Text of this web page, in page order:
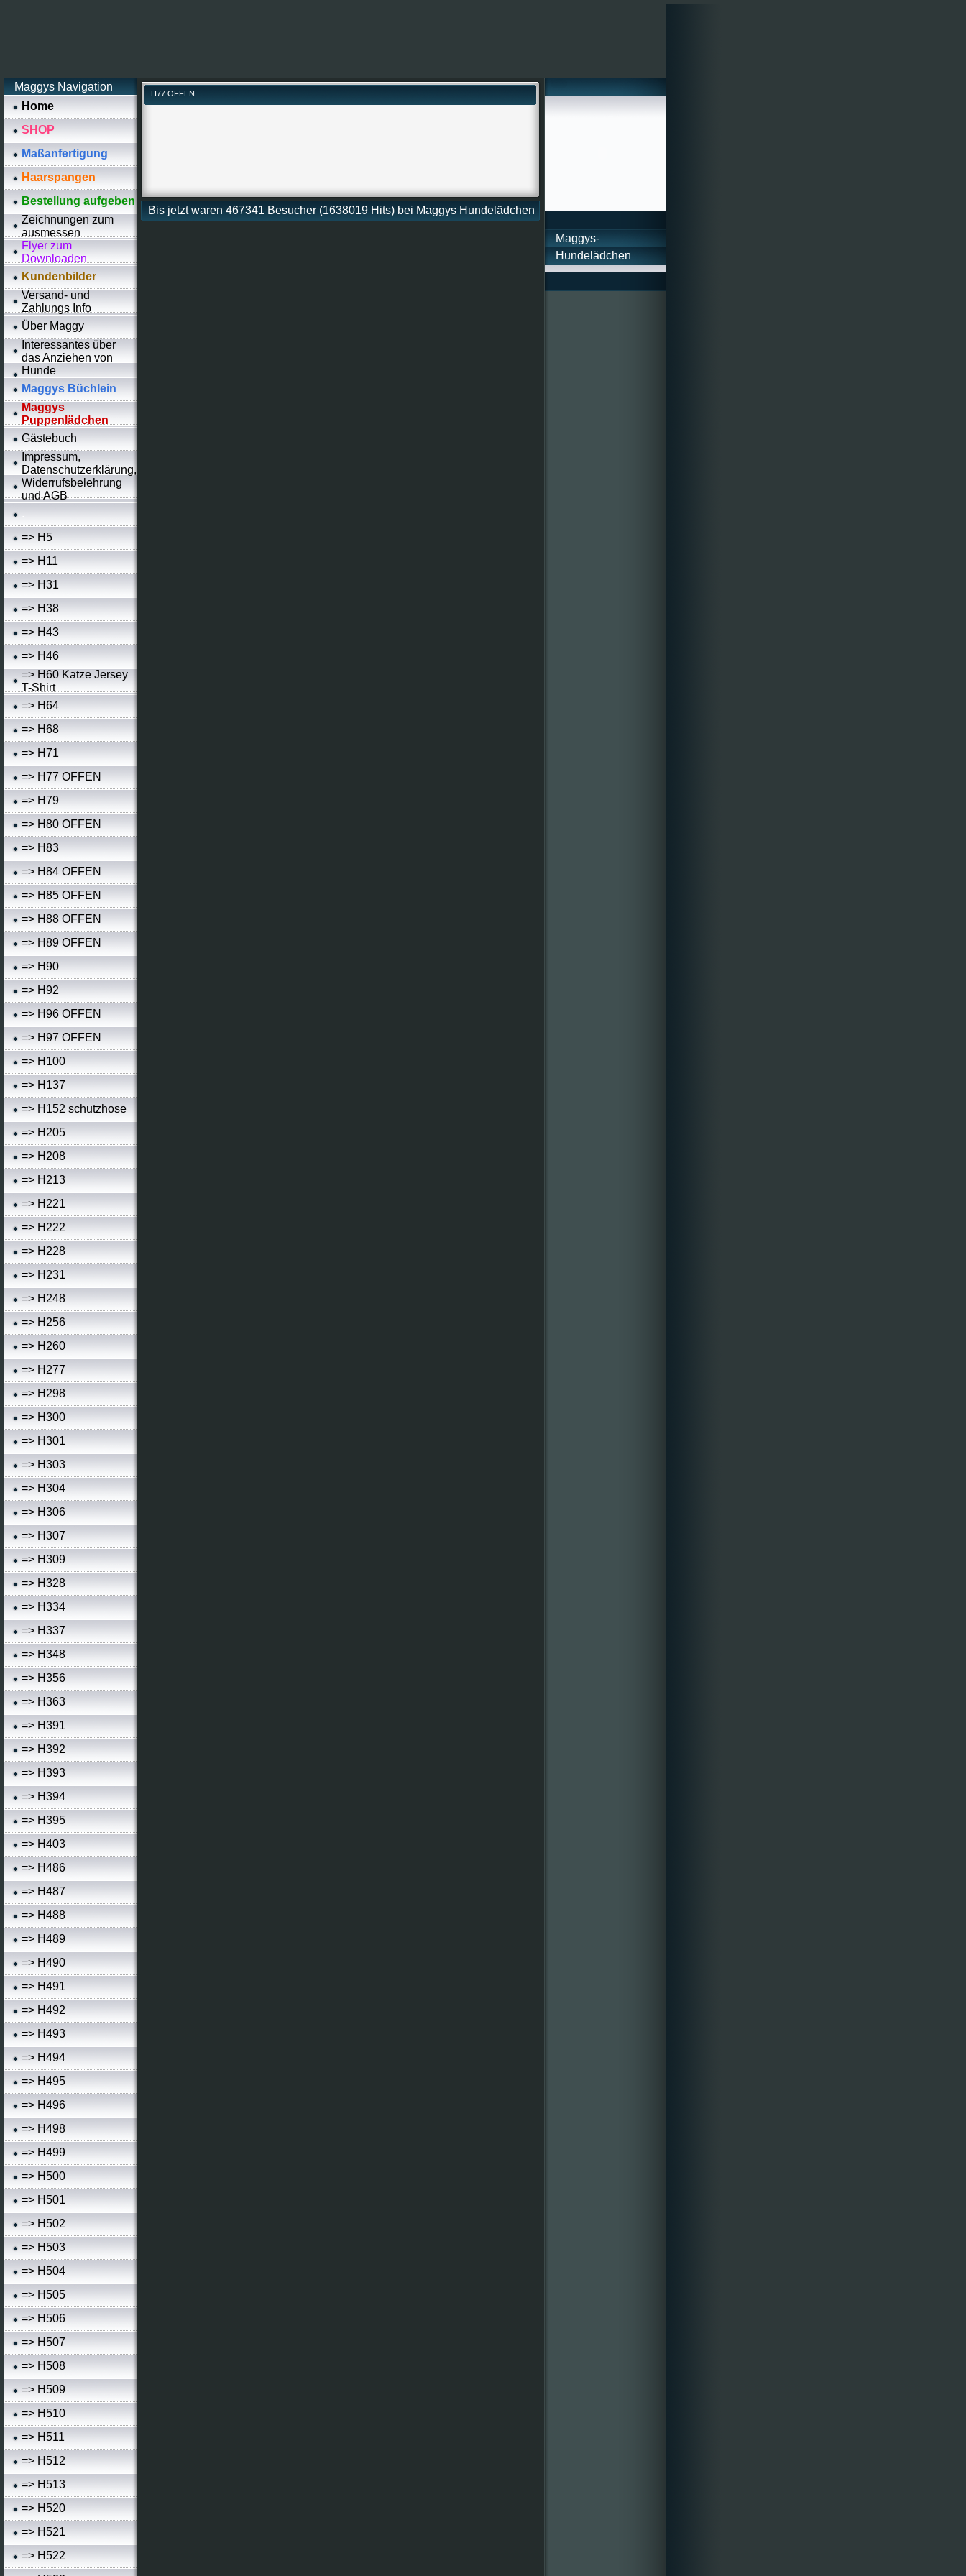
Maggys Navigation
Home
SHOP
Maßanfertigung
Haarspangen
Bestellung aufgeben
Zeichnungen zum
ausmessen
Flyer zum
Downloaden
Kundenbilder
Versand- und
Zahlungs Info
Über Maggy
Interessantes über
das Anziehen von
Hunde
Maggys Büchlein
Maggys
Puppenlädchen
Gästebuch
Impressum,
Datenschutzerklärung,
Widerrufsbelehrung
und AGB
.
=> H5
=> H11
=> H31
=> H38
=> H43
=> H46
=> H60 Katze Jersey
T-Shirt
=> H64
=> H68
=> H71
=> H77 OFFEN
=> H79
=> H80 OFFEN
=> H83
=> H84 OFFEN
=> H85 OFFEN
=> H88 OFFEN
=> H89 OFFEN
=> H90
=> H92
=> H96 OFFEN
=> H97 OFFEN
=> H100
=> H137
=> H152 schutzhose
=> H205
=> H208
=> H213
=> H221
=> H222
=> H228
=> H231
=> H248
=> H256
=> H260
=> H277
=> H298
=> H300
=> H301
=> H303
=> H304
=> H306
=> H307
=> H309
=> H328
=> H334
=> H337
=> H348
=> H356
=> H363
=> H391
=> H392
=> H393
=> H394
=> H395
=> H403
=> H486
=> H487
=> H488
=> H489
=> H490
=> H491
=> H492
=> H493
=> H494
=> H495
=> H496
=> H498
=> H499
=> H500
=> H501
=> H502
=> H503
=> H504
=> H505
=> H506
=> H507
=> H508
=> H509
=> H510
=> H511
=> H512
=> H513
=> H520
=> H521
=> H522
H77 OFFEN
Bis jetzt waren 467341 Besucher (1638019 Hits) bei Maggys Hundelädchen
Maggys-
Hundelädchen